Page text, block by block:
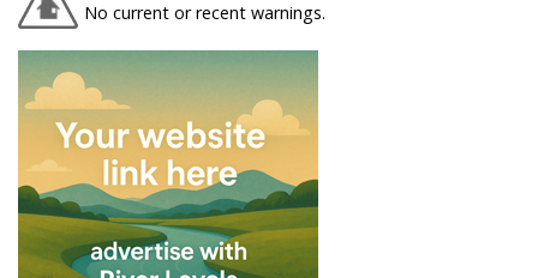
No current or recent warnings.